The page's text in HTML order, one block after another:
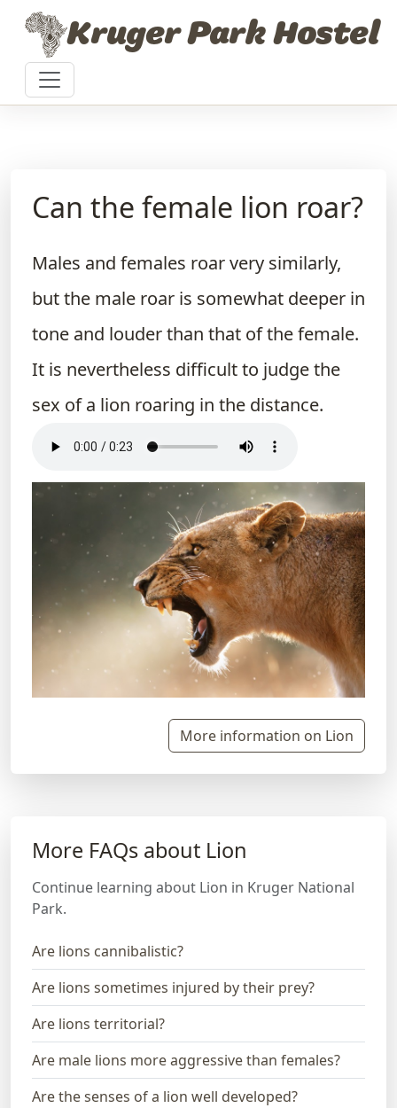
Skip to contentKruger Park Hostel
Can the female lion roar?
Males and females roar very similarly,
but the male roar is somewhat deeper in
tone and louder than that of the female.
It is nevertheless difficult to judge the
sex of a lion roaring in the distance.
More information on Lion
More FAQs about Lion
Continue learning about Lion in Kruger National
Park.
Are lions cannibalistic?
Are lions sometimes injured by their prey?
Are lions territorial?
Are male lions more aggressive than females?
Are the senses of a lion well developed?